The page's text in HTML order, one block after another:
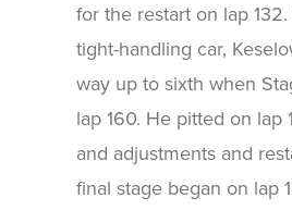
for the restart on lap
tight-handling car,
way up to sixth when
lap 160. He pitted on lap
and adjustments and
final stage began on lap